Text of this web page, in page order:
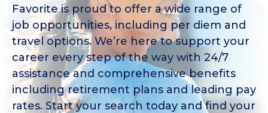
Favorite is proud to offer a wide range of
job opportunities, including per diem and
travel options. We’re here to support your
career every step of the way with 24/7
assistance and comprehensive benefits
including retirement plans and leading pay
rates. Start your search today and find your